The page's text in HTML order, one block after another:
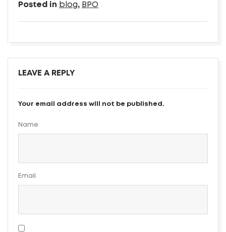
Posted in blog, BPO
LEAVE A REPLY
Your email address will not be published.
Name
Email